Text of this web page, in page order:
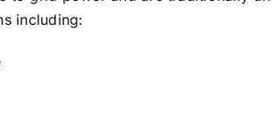
including: